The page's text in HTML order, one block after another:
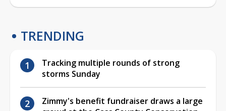
TRENDING
Tracking multiple rounds of strong
storms Sunday
Zimmy's benefit fundraiser draws a large